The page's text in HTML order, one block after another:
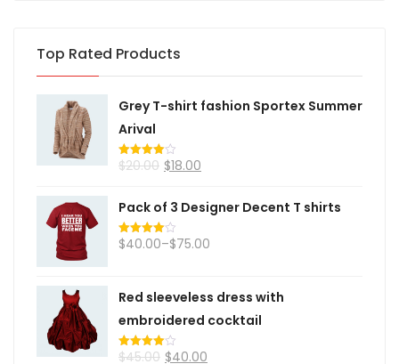
Top Rated Products
Grey T-shirt fashion Sportex Summer
Arival
Rated
$20.00 $18.00
Pack of 3 Designer Decent T shirts
Rated
$40.00–$75.00
Red sleeveless dress with
embroidered cocktail
Rated
$45.00 $40.00